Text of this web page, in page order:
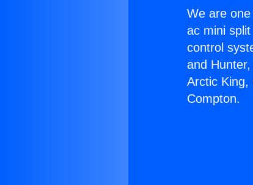
We are
ac mini
control
and
Arctic King,
Compton.